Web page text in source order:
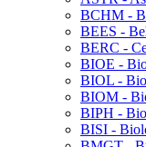
BCHM -​
BEES -​
BERC -​
BIOE -​
BIOL -​
BIOM -​
BIPH -​
BISI -​